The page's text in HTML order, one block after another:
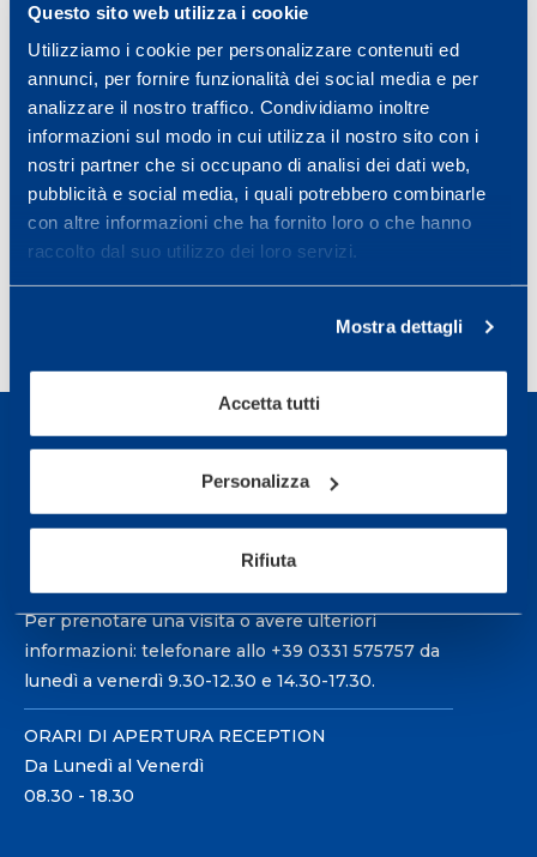
Questo sito web utilizza i cookie
Utilizziamo i cookie per personalizzare contenuti ed
annunci, per fornire funzionalità dei social media e per
analizzare il nostro traffico. Condividiamo inoltre
informazioni sul modo in cui utilizza il nostro sito con i
nostri partner che si occupano di analisi dei dati web,
pubblicità e social media, i quali potrebbero combinarle
con altre informazioni che ha fornito loro o che hanno
raccolto dal suo utilizzo dei loro servizi.
Mostra dettagli
Accetta tutti
Personalizza
Rifiuta
performance were reduced in our group of young soccer
players. This might be due to an incomplete recovery
from AM exercise. A less demanding and well accepted
AM exercise like ECO, might be more suitable to
optimize PM performance of young soccer players.
References Cook, CJ et al., (2014). J Sci Med Sport; 17:317-
321; Russell, M et al., (2016). Int J Sports Physiol Perform;
11:763-767.
WORLD CONFERENCE ON SCIENCE & SOCCER (WCSS)
Rennes, 31 May- 2 June, 2017
Sport Service Mapei S.r.l. - Via Busto Fagnano 38,
21057 Olgiate Olona (Varese) Italia.
Per prenotare una visita o avere ulteriori
informazioni: telefonare allo +39 0331 575757 da
lunedì a venerdì 9.30-12.30 e 14.30-17.30.
ORARI DI APERTURA RECEPTION
Da Lunedì al Venerdì
08.30 - 18.30